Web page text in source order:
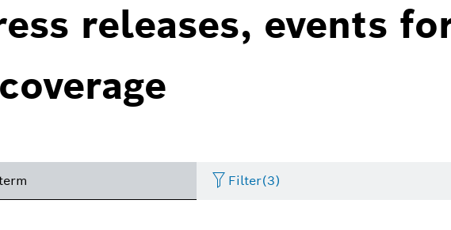
releases, events
Filter(3)